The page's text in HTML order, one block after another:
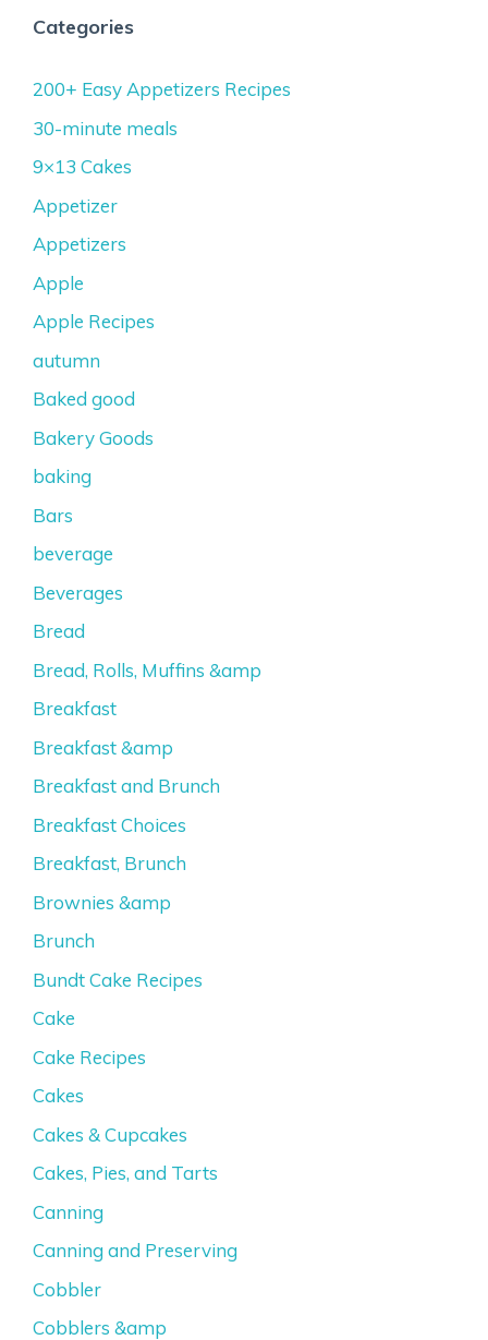
Categories
200+ Easy Appetizers Recipes
30-minute meals
9×13 Cakes
Appetizer
Appetizers
Apple
Apple Recipes
autumn
Baked good
Bakery Goods
baking
Bars
beverage
Beverages
Bread
Bread, Rolls, Muffins &amp
Breakfast
Breakfast &amp
Breakfast and Brunch
Breakfast Choices
Breakfast, Brunch
Brownies &amp
Brunch
Bundt Cake Recipes
Cake
Cake Recipes
Cakes
Cakes & Cupcakes
Cakes, Pies, and Tarts
Canning
Canning and Preserving
Cobbler
Cobblers &amp